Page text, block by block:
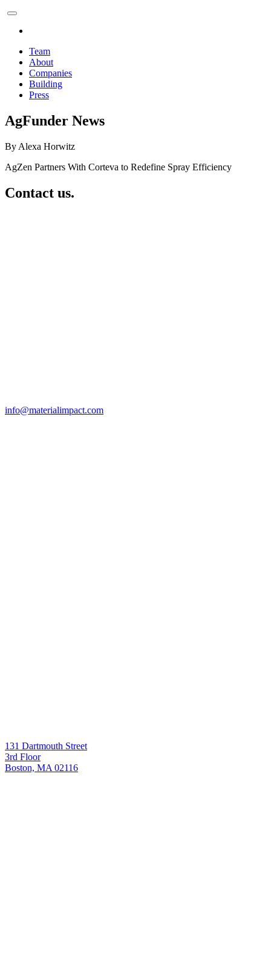
Team
About
Companies
Building
Press
AgFunder News
By Alexa Horwitz
AgZen Partners With Corteva to Redefine Spray Efficiency
Contact us.
info@materialimpact.com
131 Dartmouth Street
3rd Floor
Boston, MA 02116